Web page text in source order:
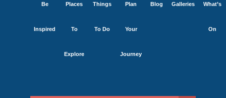
Be
Inspired
Places
To
Explore
Things
To Do
Plan
Your
Journey
Blog Galleries What’s
On